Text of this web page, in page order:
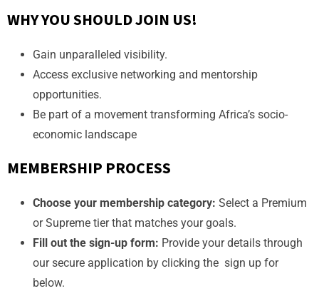
WHY YOU SHOULD JOIN US!
Gain unparalleled visibility.
Access exclusive networking and mentorship
opportunities.
Be part of a movement transforming Africa’s socio-
economic landscape
MEMBERSHIP PROCESS
Choose your membership category: Select a Premium
or Supreme tier that matches your goals.
Fill out the sign-up form: Provide your details through
our secure application by clicking the sign up for
below.